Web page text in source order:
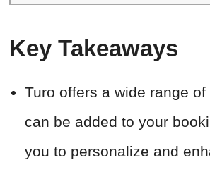
Key Takeaways
Turo offers a wide range
can be added to your
you to personalize and